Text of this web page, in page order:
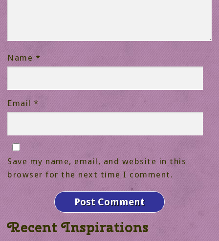
Name*
Email *
Save my name, email, and website in this
browser for the next time I comment.
Recent Inspirations